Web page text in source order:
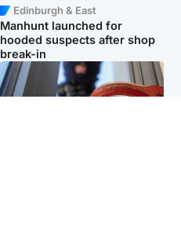
Edinburgh & East
Manhunt launched for
hooded suspects after shop
break-in